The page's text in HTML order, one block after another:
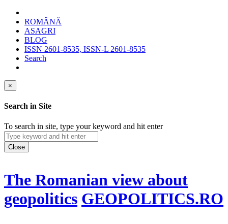
ROMÂNĂ
ASAGRI
BLOG
ISSN 2601-8535, ISSN-L 2601-8535
Search
×
Search in Site
To search in site, type your keyword and hit enter
Close
The Romanian view about
geopolitics GEOPOLITICS.RO